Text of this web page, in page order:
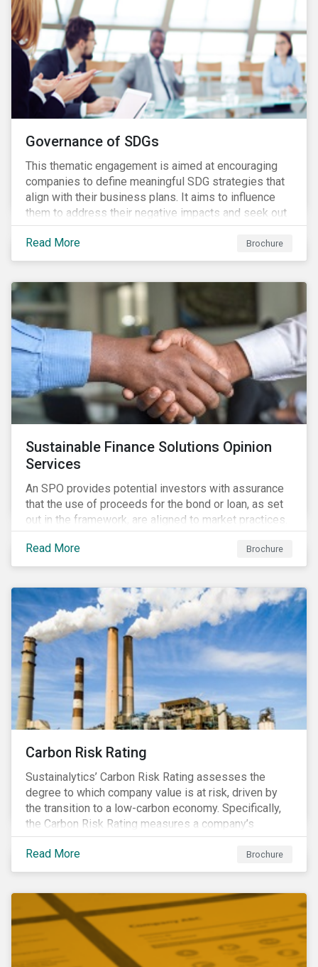
Governance of SDGs
This thematic engagement is aimed at encouraging
companies to define meaningful SDG strategies that
align with their business plans. It aims to influence
them to address their negative impacts and seek out
opportunities to produce positive outcomes in line
with the 2030 SDG agenda, while contributing to a
more stable long-term operating environment for
Read More Brochure
Sustainable Finance Solutions Opinion
Services
An SPO provides potential investors with assurance
that the use of proceeds for the bond or loan, as set
out in the framework, are aligned to market practices.
Read More Brochure
Carbon Risk Rating
Sustainalytics’ Carbon Risk Rating assesses the
degree to which company value is at risk, driven by
the transition to a low-carbon economy. Specifically,
the Carbon Risk Rating measures a company’s
unmanaged exposure to carbon risk.
Read More
Brochure